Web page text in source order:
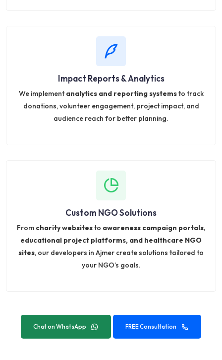
Impact Reports & Analytics
We implementanalytics and reporting systemsto track
donations, volunteer engagement, project impact, and
audience reach for better planning.
Custom NGO Solutions
From charity websitesto awareness campaign portals,
educational project platforms, and healthcare NGO
sites, our developers in Ajmer create solutions tailored to
your NGO’s goals.
Chat on WhatsApp FREE Consultation